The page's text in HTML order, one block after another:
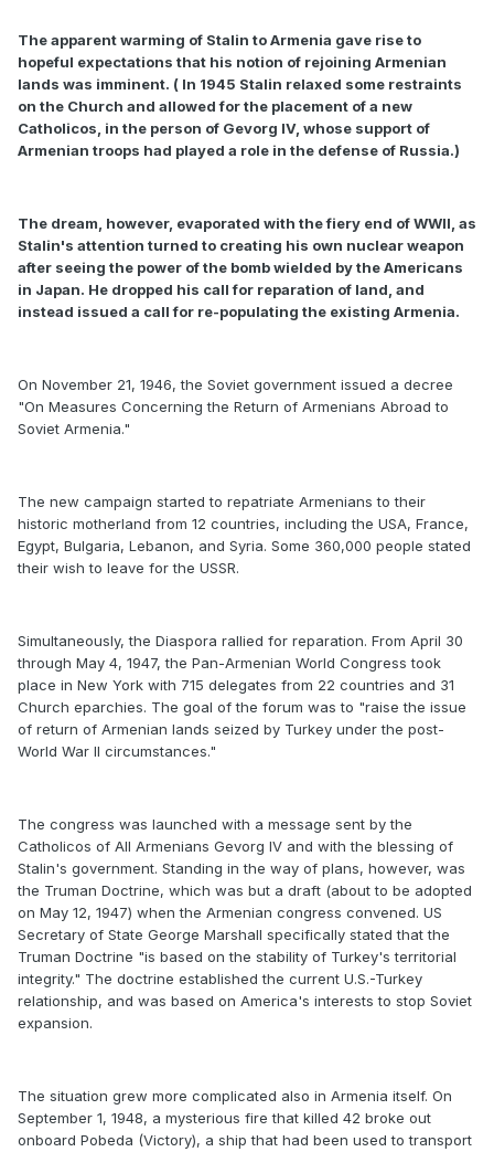
The apparent warming of Stalin to Armenia gave rise to
hopeful expectations that his notion of rejoining Armenian
lands was imminent. ( In 1945 Stalin relaxed some restraints
on the Church and allowed for the placement of a new
Catholicos, in the person of Gevorg IV, whose support of
Armenian troops had played a role in the defense of Russia.)
The dream, however, evaporated with the fiery end of WWII, as
Stalin's attention turned to creating his own nuclear weapon
after seeing the power of the bomb wielded by the Americans
in Japan. He dropped his call for reparation of land, and
instead issued a call for re-populating the existing Armenia.
On November 21, 1946, the Soviet government issued a decree
"On Measures Concerning the Return of Armenians Abroad to
Soviet Armenia."
The new campaign started to repatriate Armenians to their
historic motherland from 12 countries, including the USA, France,
Egypt, Bulgaria, Lebanon, and Syria. Some 360,000 people stated
their wish to leave for the USSR.
Simultaneously, the Diaspora rallied for reparation. From April 30
through May 4, 1947, the Pan-Armenian World Congress took
place in New York with 715 delegates from 22 countries and 31
Church eparchies. The goal of the forum was to "raise the issue
of return of Armenian lands seized by Turkey under the post-
World War II circumstances."
The congress was launched with a message sent by the
Catholicos of All Armenians Gevorg IV and with the blessing of
Stalin's government. Standing in the way of plans, however, was
the Truman Doctrine, which was but a draft (about to be adopted
on May 12, 1947) when the Armenian congress convened. US
Secretary of State George Marshall specifically stated that the
Truman Doctrine "is based on the stability of Turkey's territorial
integrity." The doctrine established the current U.S.-Turkey
relationship, and was based on America's interests to stop Soviet
expansion.
The situation grew more complicated also in Armenia itself. On
September 1, 1948, a mysterious fire that killed 42 broke out
onboard Pobeda (Victory), a ship that had been used to transport